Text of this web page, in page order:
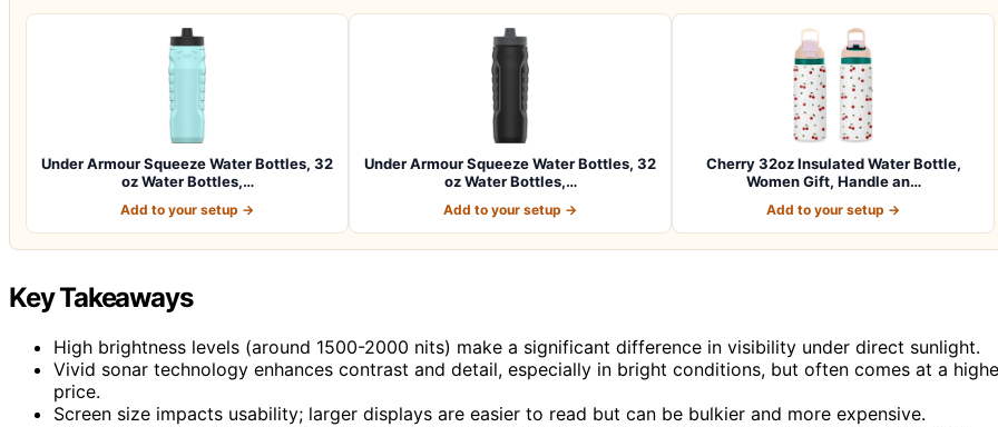
Under Armour Squeeze Water Bottles, 32
oz Water Bottles,…
Add to your setup →
Under Armour Squeeze Water Bottles, 32
oz Water Bottles,…
Add to your setup →
Cherry 32oz Insulated Water Bottle,
Women Gift, Handle an…
Add to your setup →
Key Takeaways
High brightness levels (around 1500-2000 nits) make a significant difference in visibility under direct sunlight.
Vivid sonar technology enhances contrast and detail, especially in bright conditions, but often comes at a
price.
Screen size impacts usability; larger displays are easier to read but can be bulkier and more expensive.